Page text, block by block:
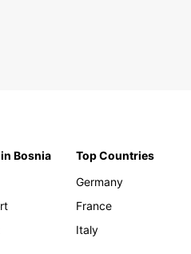
Bosnia
Top Countries
Germany
France
Italy